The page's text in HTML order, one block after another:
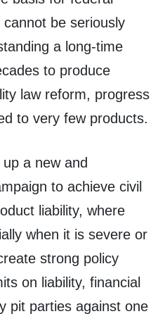
be seriously
a long-time
to produce
law reform, progress
to very few products.
a new and
to achieve civil
liability, where
when it is severe or
strong policy
on liability, financial
pit parties against one